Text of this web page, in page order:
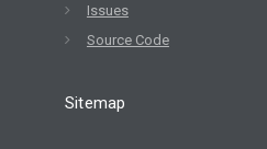
Issues
Source Code
Sitemap